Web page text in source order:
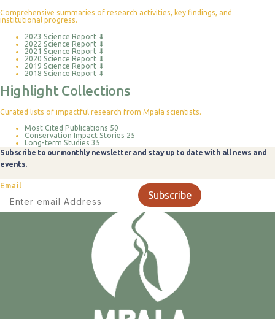
Comprehensive summaries of research activities, key findings, and
institutional progress.
2023 Science Report ⬇
2022 Science Report ⬇
2021 Science Report ⬇
2020 Science Report ⬇
2019 Science Report ⬇
2018 Science Report ⬇
Highlight Collections
Curated lists of impactful research from Mpala scientists.
Most Cited Publications 50
Conservation Impact Stories 25
Long-term Studies 35
Subscribe to our monthly newsletter and stay up to date with all news and
events.
Email
Subscribe